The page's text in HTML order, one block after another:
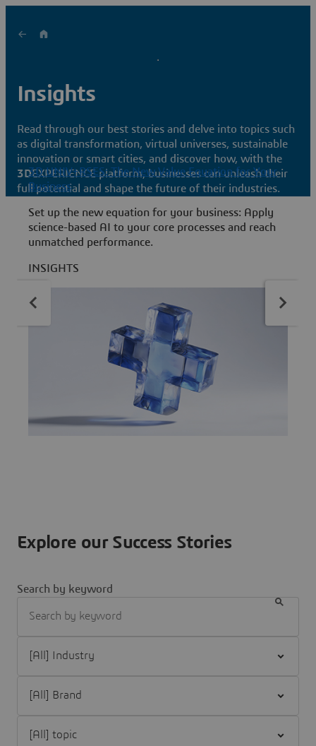
Insights
Read through our best stories and delve into topics such
as digital transformation, virtual universes, sustainable
innovation or smart cities, and discover how, with the
3DEXPERIENCE platform, businesses can unleash their
full potential and shape the future of their industries.
3D UNIV+RSES: The New Value Equation for Your
Business
Set up the new equation for your business: Apply
science-based AI to your core processes and reach
unmatched performance.
INSIGHTS
Explore our Success Stories
Search by keyword